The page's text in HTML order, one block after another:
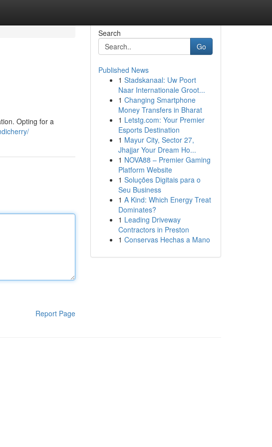
Opting for a
Report Page
Search
Go
Published News
1 Stadskanaal: Uw Poort
Naar Internationale Groot...
1 Changing Smartphone
Money Transfers in Bharat
1 Letstg.com: Your Premier
Esports Destination
1 Mayur City, Sector 27,
Jhajjar Your Dream Ho...
1 NOVA88 – Premier Gaming
Platform Website
1 Soluções Digitais para o
Seu Business
1 A Kind: Which Energy Treat
Dominates?
1 Leading Driveway
Contractors in Preston
1 Conservas Hechas a Mano